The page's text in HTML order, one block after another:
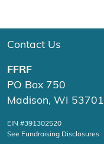
Contact Us
FFRF
PO Box 750
Madison, WI 53701
EIN #391302520
See Fundraising Disclosures